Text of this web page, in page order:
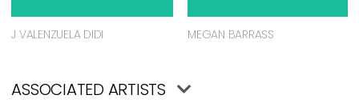
J VALENZUELA DIDI MEGAN BARRASS
ASSOCIATED ARTISTS